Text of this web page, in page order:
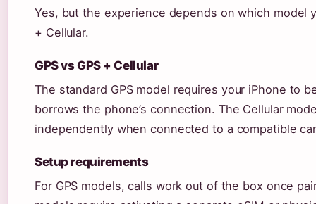
Yes, but the experience depends on which model
+ Cellular.
GPS vs GPS + Cellular
The standard GPS model requires your iPhone to
borrows the phone’s connection. The Cellular
independently when connected to a compatible
Setup requirements
For GPS models, calls work out of the box once